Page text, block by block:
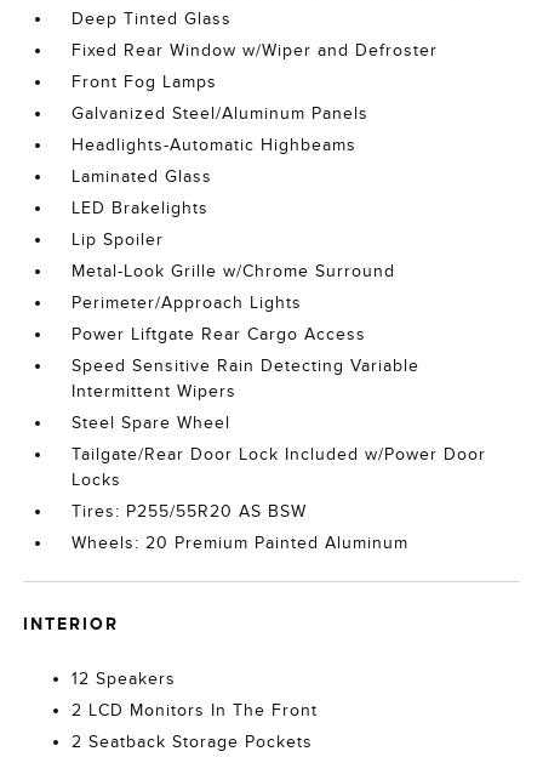
Deep Tinted Glass
Fixed Rear Window w/Wiper and Defroster
Front Fog Lamps
Galvanized Steel/Aluminum Panels
Headlights-Automatic Highbeams
Laminated Glass
LED Brakelights
Lip Spoiler
Metal-Look Grille w/Chrome Surround
Perimeter/Approach Lights
Power Liftgate Rear Cargo Access
Speed Sensitive Rain Detecting Variable
Intermittent Wipers
Steel Spare Wheel
Tailgate/Rear Door Lock Included w/Power Door
Locks
Tires: P255/55R20 AS BSW
Wheels: 20 Premium Painted Aluminum
INTERIOR
12 Speakers
2 LCD Monitors In The Front
2 Seatback Storage Pockets